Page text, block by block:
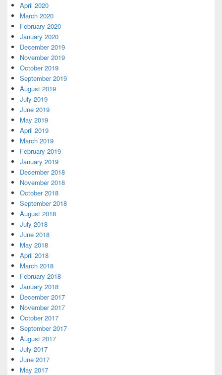
April 2020
March 2020
February 2020
January 2020
December 2019
November 2019
October 2019
September 2019
August 2019
July 2019
June 2019
May 2019
April 2019
March 2019
February 2019
January 2019
December 2018
November 2018
October 2018
September 2018
August 2018
July 2018
June 2018
May 2018
April 2018
March 2018
February 2018
January 2018
December 2017
November 2017
October 2017
September 2017
August 2017
July 2017
June 2017
May 2017